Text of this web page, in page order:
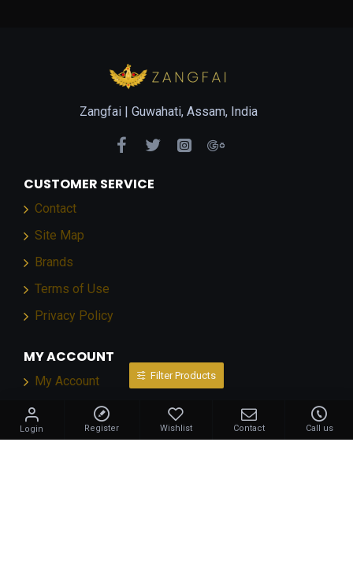
Zangfai | Guwahati, Assam, India
CUSTOMER SERVICE
Contact
Site Map
Brands
Terms of Use
Privacy Policy
MY ACCOUNT
My Account
Order History
Affiliates
Login Register Wishlist Contact Call us
Filter Products